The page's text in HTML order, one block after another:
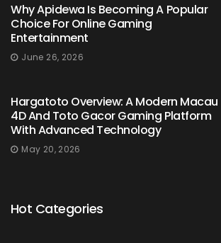
Why Apidewa Is Becoming A Popular
Choice For Online Gaming
Entertainment
June 26, 2026
Hargatoto Overview: A Modern Macau
4D And Toto Gacor Gaming Platform
With Advanced Technology
May 20, 2026
Hot Categories